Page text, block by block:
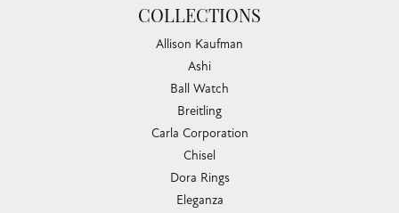
COLLECTIONS
Allison Kaufman
Ashi
Ball Watch
Breitling
Carla Corporation
Chisel
Dora Rings
Eleganza